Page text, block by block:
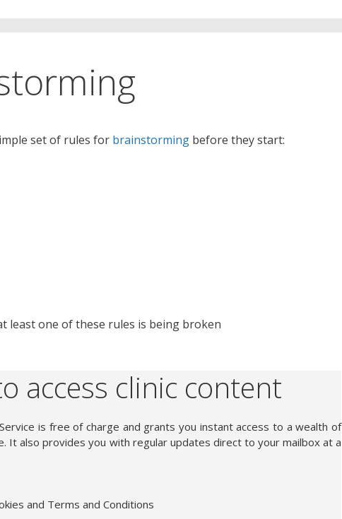
set of rules for brainstorming before they start:
least one of these rules is being broken
access clinic content
is free of charge and grants you instant access to a wealth of
It also provides you with regular updates direct to your mailbox at a
and Terms and Conditions